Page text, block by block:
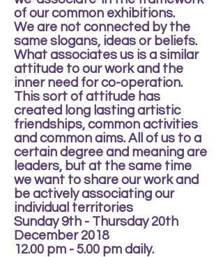
of our common exhibitions.
We are not connected by the
same slogans, ideas or beliefs.
What associates us is a similar
attitude to our work and the
inner need for co-operation.
This sort of attitude has
created long lasting artistic
friendships, common activities
and common aims. All of us to a
certain degree and meaning are
leaders, but at the same time
we want to share our work and
be actively associating our
individual territories
Sunday 9th - Thursday 20th
December 2018
12.00 pm - 5.00 pm daily.